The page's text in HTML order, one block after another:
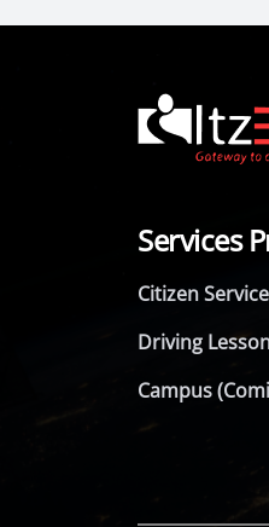
Services
Citizen
Driving
Campus